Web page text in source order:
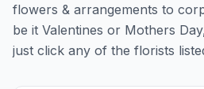
flowers & arrangements to
be it Valentines or Mothers
just click any of the florists